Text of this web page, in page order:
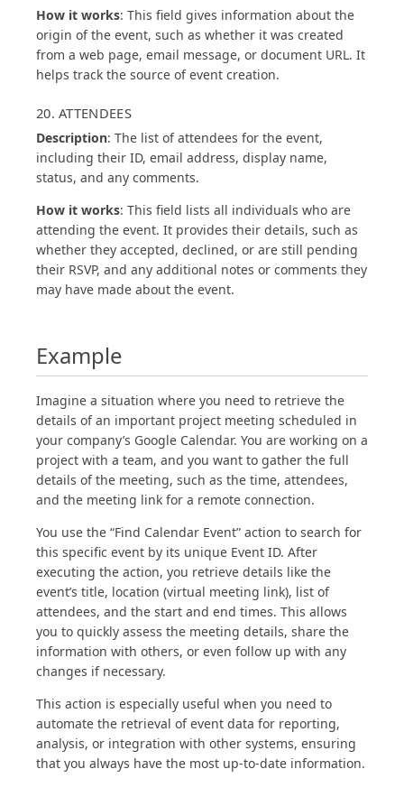
How it works: This field gives information about the
origin of the event, such as whether it was created
from a web page, email message, or document URL. It
helps track the source of event creation.
20. ATTENDEES
Description: The list of attendees for the event,
including their ID, email address, display name,
status, and any comments.
How it works: This field lists all individuals who are
attending the event. It provides their details, such as
whether they accepted, declined, or are still pending
their RSVP, and any additional notes or comments they
may have made about the event.
Example
Imagine a situation where you need to retrieve the
details of an important project meeting scheduled in
your company’s Google Calendar. You are working on a
project with a team, and you want to gather the full
details of the meeting, such as the time, attendees,
and the meeting link for a remote connection.
You use the “Find Calendar Event” action to search for
this specific event by its unique Event ID. After
executing the action, you retrieve details like the
event’s title, location (virtual meeting link), list of
attendees, and the start and end times. This allows
you to quickly assess the meeting details, share the
information with others, or even follow up with any
changes if necessary.
This action is especially useful when you need to
automate the retrieval of event data for reporting,
analysis, or integration with other systems, ensuring
that you always have the most up-to-date information.